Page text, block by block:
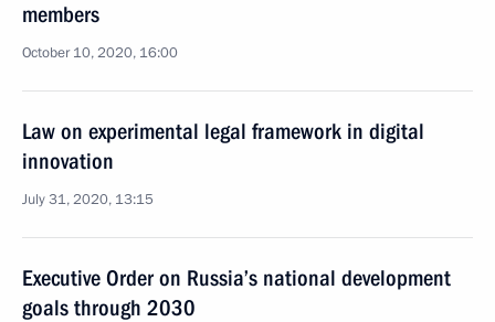
members
October 10, 2020, 16:00
Law on experimental legal framework in digital
innovation
July 31, 2020, 13:15
Executive Order on Russia’s national development
goals through 2030